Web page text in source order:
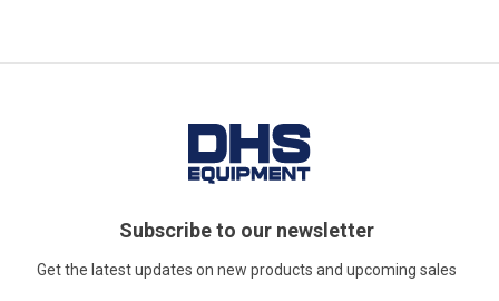
Subscribe to our newsletter
Get the latest updates on new products and upcoming sales